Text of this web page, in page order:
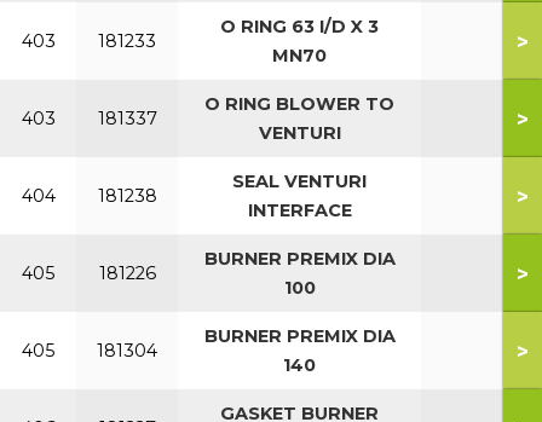
403 181233
O RING 63 I/D X 3
MN70
>
403 181337
O RING BLOWER TO
VENTURI
>
404 181238
SEAL VENTURI
INTERFACE
>
405 181226
BURNER PREMIX DIA
100
>
405 181304
BURNER PREMIX DIA
140
>
GASKET BURNER